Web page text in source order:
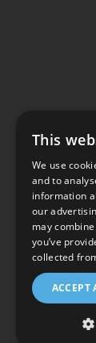
This
We use
and to
information
our
may
you’ve
collected
ACCEPT